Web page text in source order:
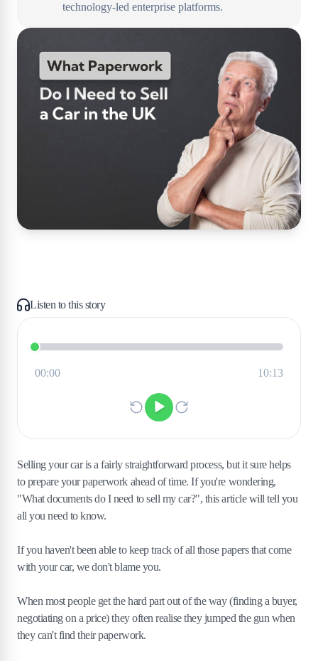
technology-led enterprise platforms.
Listen to this story
Selling your car is a fairly straightforward process, but it sure helps
to prepare your paperwork ahead of time. If you're wondering,
"What documents do I need to sell my car?", this article will tell you
all you need to know.
If you haven't been able to keep track of all those papers that come
with your car, we don't blame you.
When most people get the hard part out of the way (finding a buyer,
negotiating on a price) they often realise they jumped the gun when
they can't find their paperwork.